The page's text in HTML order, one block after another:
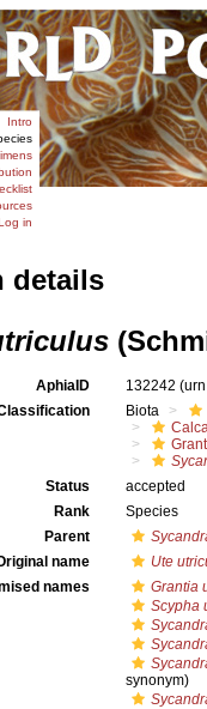
Intro
in
details
AphiaID 132242
Biota
Status
accepted
Rank
Species
Parent
name
Ute
names
Grantia
Scypha
synonym)